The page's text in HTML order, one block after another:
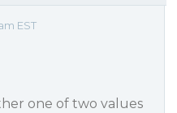
EST
one of two values